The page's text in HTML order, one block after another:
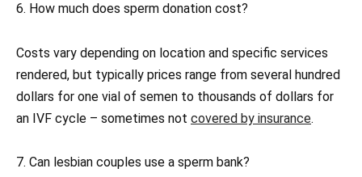
6. How much does sperm donation cost?
Costs vary depending on location and specific services
rendered, but typically prices range from several hundred
dollars for one vial of semen to thousands of dollars for
an IVF cycle – sometimes not covered by insurance.
7. Can lesbian couples use a sperm bank?